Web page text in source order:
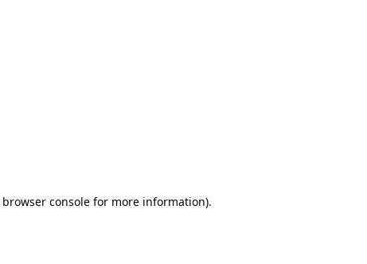
browser console for more information).